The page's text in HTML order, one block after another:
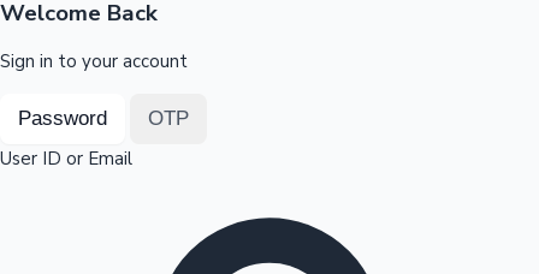
Welcome Back
Sign in to your account
Password OTP
User ID or Email